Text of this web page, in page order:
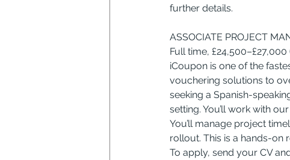
further details.
ASSOCIATE PROJECT
Full time,
iCoupon is one of the
vouchering solutions to
seeking a Spanish-
setting. You’ll work with
You’ll manage project
rollout. This is a hands-on
To apply, send your CV